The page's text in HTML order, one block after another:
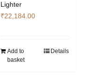
Lighter
₹22,184.00
Add to
basket
Details